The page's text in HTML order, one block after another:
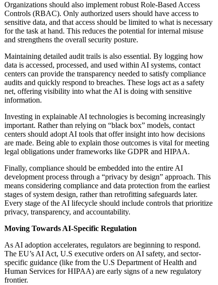
Organizations should also implement robust Role-Based Access
Controls (RBAC). Only authorized users should have access to
sensitive data, and that access should be limited to what is necessary
for the task at hand. This reduces the potential for internal misuse
and strengthens the overall security posture.
Maintaining detailed audit trails is also essential. By logging how
data is accessed, processed, and used within AI systems, contact
centers can provide the transparency needed to satisfy compliance
audits and quickly respond to breaches. These logs act as a safety
net, offering visibility into what the AI is doing with sensitive
information.
Investing in explainable AI technologies is becoming increasingly
important. Rather than relying on “black box” models, contact
centers should adopt AI tools that offer insight into how decisions
are made. Being able to explain those outcomes is vital for meeting
legal obligations under frameworks like GDPR and HIPAA.
Finally, compliance should be embedded into the entire AI
development process through a “privacy by design” approach. This
means considering compliance and data protection from the earliest
stages of system design, rather than retrofitting safeguards later.
Every stage of the AI lifecycle should include controls that prioritize
privacy, transparency, and accountability.
Moving Towards AI-Specific Regulation
As AI adoption accelerates, regulators are beginning to respond.
The EU’s AI Act, U.S executive orders on AI safety, and sector-
specific guidance (like from the U.S Department of Health and
Human Services for HIPAA) are early signs of a new regulatory
frontier.